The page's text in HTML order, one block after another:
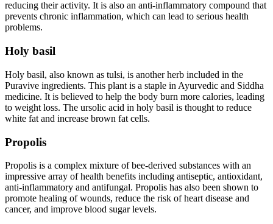
reducing their activity. It is also an anti-inflammatory compound that
prevents chronic inflammation, which can lead to serious health
problems.
Holy basil
Holy basil, also known as tulsi, is another herb included in the
Puravive ingredients. This plant is a staple in Ayurvedic and Siddha
medicine. It is believed to help the body burn more calories, leading
to weight loss. The ursolic acid in holy basil is thought to reduce
white fat and increase brown fat cells.
Propolis
Propolis is a complex mixture of bee-derived substances with an
impressive array of health benefits including antiseptic, antioxidant,
anti-inflammatory and antifungal. Propolis has also been shown to
promote healing of wounds, reduce the risk of heart disease and
cancer, and improve blood sugar levels.